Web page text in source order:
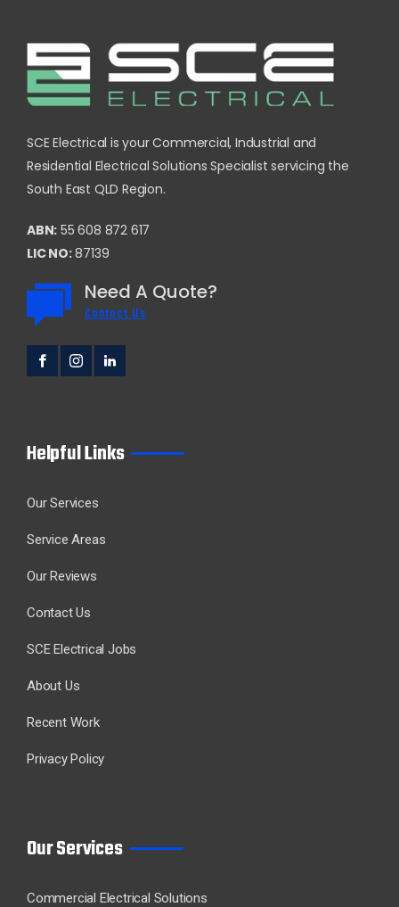
SCE Electrical is your Commercial, Industrial and
Residential Electrical Solutions Specialist servicing the
South East QLD Region.
ABN: 55 608 872 617
LIC NO:87139
Need A Quote?
Contact Us
Helpful Links
Our Services
Service Areas
Our Reviews
Contact Us
SCE Electrical Jobs
About Us
Recent Work
Privacy Policy
Our Services
Commercial Electrical Solutions